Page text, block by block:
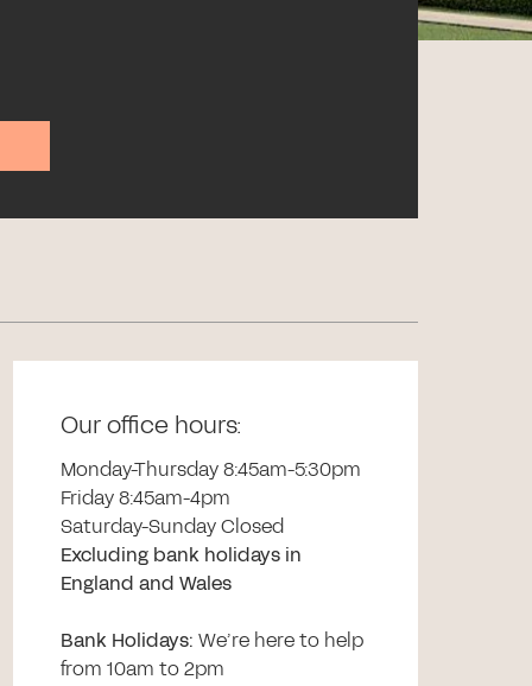
Our office hours:
Monday-Thursday 8:45am-5:30pm
Friday 8:45am-4pm
Saturday-Sunday Closed
Excluding bank holidays in
England and Wales
Bank Holidays: We’re here to help
from 10am to 2pm